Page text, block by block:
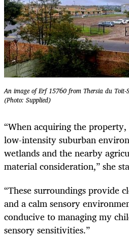
An image of Erf 15760 from Thersia du Toit-
(Photo: Supplied)
“When acquiring the
low-intensity suburban
wetlands and the nearby
material consideration,” she
“These surroundings provide
and a calm sensory
conducive to managing my
sensory sensitivities.”